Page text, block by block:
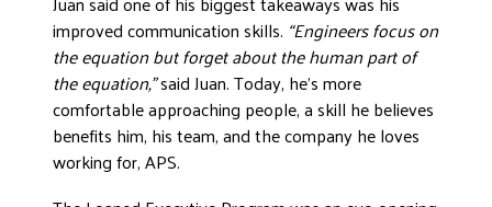
improved communication skills. “Engineers focus on
the equation but forget about the human part of
the equation,”said Juan. Today, he’s more
comfortable approaching people, a skill he believes
benefits him, his team, and the company he loves
working for, APS.